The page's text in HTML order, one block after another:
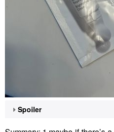
Spoiler